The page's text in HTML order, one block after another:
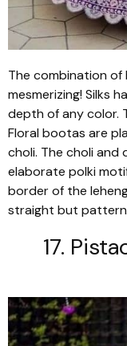
The combination of
mesmerizing! Silks
depth of any color.
Floral bootas are
choli. The choli and
elaborate polki
border of the
straight but
17.